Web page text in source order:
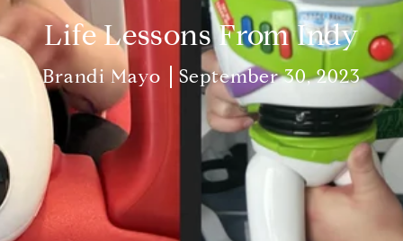
Life Lessons From Indy
Brandi Mayo September 30, 2023